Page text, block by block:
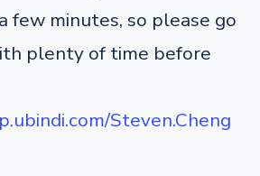
few minutes, so please go
plenty of time before
Steven.Cheng